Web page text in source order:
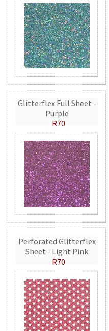
Glitterflex Full Sheet -
Purple
R70
Perforated Glitterflex
Sheet - Light Pink
R70